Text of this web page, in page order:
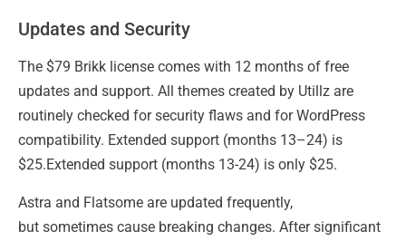
Updates and Security
The $79 Brikk license comes with 12 months of free
updates and support. All themes created by Utillz are
routinely checked for security flaws and for WordPress
compatibility. Extended support (months 13–24) is
$25.Extended support (months 13-24) is only $25.
Astra and Flatsome are updated frequently,
but sometimes cause breaking changes. After significant